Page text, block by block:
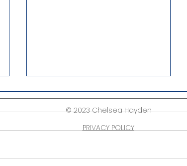
© 2023 Chelsea Hayden
PRIVACY POLICY